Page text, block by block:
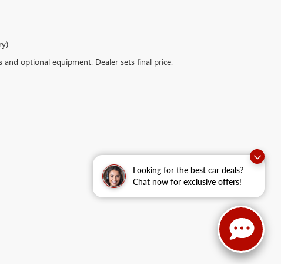
Looking for the best car deals?
Chat now for exclusive offers!
and optional equipment. Dealer sets final price.